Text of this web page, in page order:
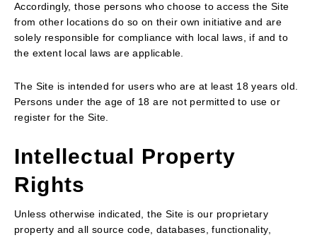
Accordingly, those persons who choose to access the Site
from other locations do so on their own initiative and are
solely responsible for compliance with local laws, if and to
the extent local laws are applicable.
The Site is intended for users who are at least 18 years old.
Persons under the age of 18 are not permitted to use or
register for the Site.
Intellectual Property
Rights
Unless otherwise indicated, the Site is our proprietary
property and all source code, databases, functionality,